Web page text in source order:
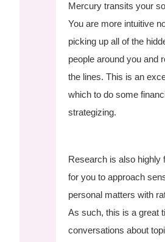
Mercury transits your
You are more intuitive
picking up all of the
people around you and
the lines. This is an
which to do some
strategizing.
Research is also highly
for you to approach
personal matters with
As such, this is a great
conversations about